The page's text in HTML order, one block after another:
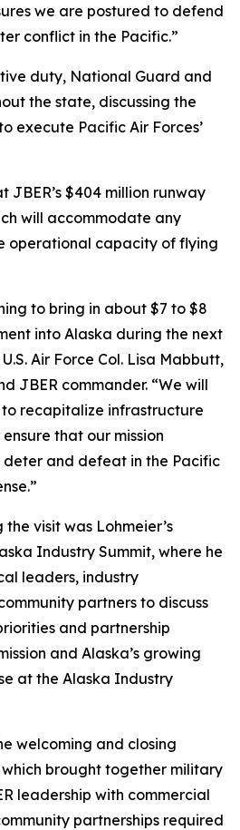
we are postured to defend
conflict in the Pacific.”
duty, National Guard and
the state, discussing the
execute Pacific Air Forces’
JBER’s $404 million runway
will accommodate any
operational capacity of flying
to bring in about $7 to $8
into Alaska during the next
Air Force Col. Lisa Mabbutt,
JBER commander. “We will
recapitalize infrastructure
that our mission
and defeat in the Pacific
visit was Lohmeier’s
Industry Summit, where he
leaders, industry
partners to discuss
and partnership
and Alaska’s growing
at the Alaska Industry
welcoming and closing
brought together military
leadership with commercial
partnerships required